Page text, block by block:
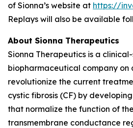
of Sionna’s website at https://
Replays will also be available
About Sionna Therapeutics
Sionna Therapeutics is a
biopharmaceutical company on
revolutionize the current
cystic fibrosis (CF) by
that normalize the function of
transmembrane conductance